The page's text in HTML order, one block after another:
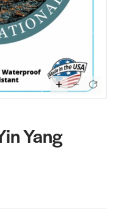
Yang